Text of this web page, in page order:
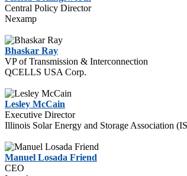
Central Policy Director
Nexamp
Bhaskar Ray
VP of Transmission & Interconnection
QCELLS USA Corp.
Lesley McCain
Executive Director
Illinois Solar Energy and Storage Association
Manuel Losada Friend
CEO